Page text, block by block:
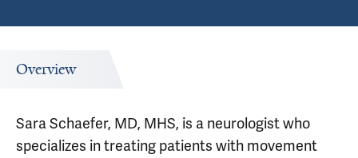
Overview
Sara Schaefer, MD, MHS, is a neurologist who
specializes in treating patients with movement